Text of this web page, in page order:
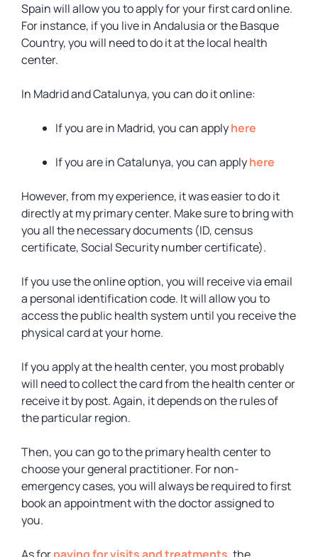
Spain will allow you to apply for your first card online.
For instance, if you live in Andalusia or the Basque
Country, you will need to do it at the local health
center.
In Madrid and Catalunya, you can do it online:
If you are in Madrid, you can applyhere
If you are in Catalunya, you can applyhere
However, from my experience, it was easier to do it
directly at my primary center. Make sure to bring with
you all the necessary documents (ID, census
certificate, Social Security number certificate).
If you use the online option, you will receive via email
a personal identification code. It will allow you to
access the public health system until you receive the
physical card at your home.
If you apply at the health center, you most probably
will need to collect the card from the health center or
receive it by post. Again, it depends on the rules of
the particular region.
Then, you can go to the primary health center to
choose your general practitioner. For non-
emergency cases, you will always be required to first
book an appointment with the doctor assigned to
you.